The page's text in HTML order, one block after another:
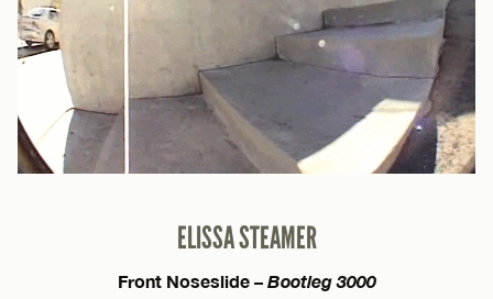
ELISSA STEAMER
Front Noseslide – Bootleg 3000